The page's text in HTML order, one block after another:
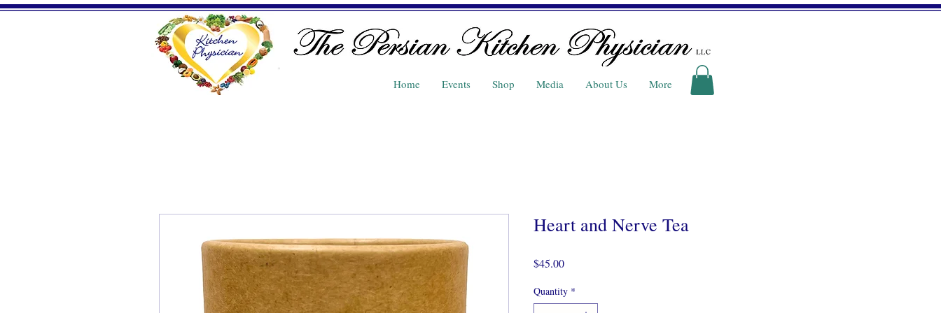
Home Events Shop Media About Us More
Heart and Nerve Tea
$45.00Price
Quantity *